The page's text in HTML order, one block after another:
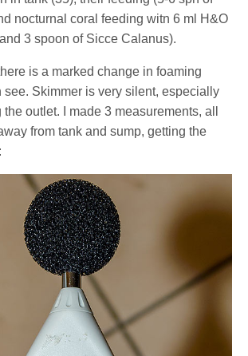
nocturnal coral feeding witn 6 ml H&O
3 spoon of Sicce Calanus).
is a marked change in foaming
see. Skimmer is very silent, especially
outlet. I made 3 measurements, all
from tank and sump, getting the